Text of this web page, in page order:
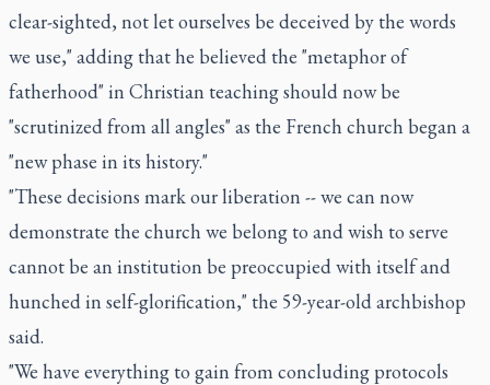
clear-sighted, not let ourselves be deceived by the words
we use," adding that he believed the "metaphor of
fatherhood" in Christian teaching should now be
"scrutinized from all angles" as the French church began a
"new phase in its history."
"These decisions mark our liberation -- we can now
demonstrate the church we belong to and wish to serve
cannot be an institution be preoccupied with itself and
hunched in self-glorification," the 59-year-old archbishop
said.
"We have everything to gain from concluding protocols